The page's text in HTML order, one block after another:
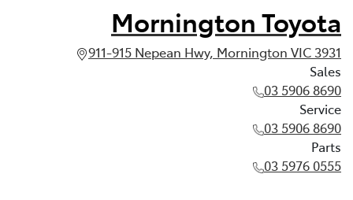
Mornington Toyota
911-915 Nepean Hwy, Mornington VIC 3931
Sales
03 5906 8690
Service
03 5906 8690
Parts
03 5976 0555